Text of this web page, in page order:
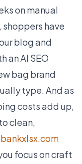
on manual
have
blog and
an AI SEO
bag brand
type. And as
costs add up,
clean,
bankxlsx.com
focus on craft